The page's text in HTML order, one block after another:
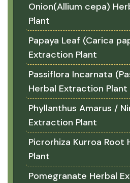
Onion(Allium cepa)
Plant
Papaya Leaf (Carica
Extraction Plant
Passiflora Incarnata
Herbal Extraction Plant
Phyllanthus Amarus /
Extraction Plant
Picrorhiza Kurroa Root
Plant
Pomegranate Herbal